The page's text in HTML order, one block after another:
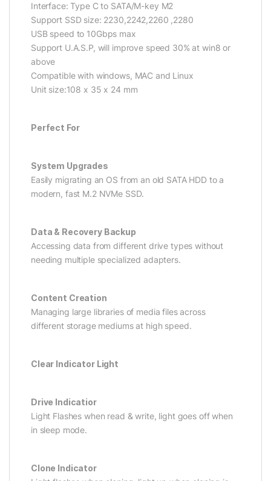
Interface: Type C to SATA/M-key M2
Support SSD size: 2230,2242,2260 ,2280
USB speed to 10Gbps max
Support U.A.S.P, will improve speed 30% at win8 or
above
Compatible with windows, MAC and Linux
Unit size:108 x 35 x 24 mm
Perfect For
System Upgrades
Easily migrating an OS from an old SATA HDD to a
modern, fast M.2 NVMe SSD.
Data & Recovery Backup
Accessing data from different drive types without
needing multiple specialized adapters.
Content Creation
Managing large libraries of media files across
different storage mediums at high speed.
Clear Indicator Light
Drive Indicatior
Light Flashes when read & write, light goes off when
in sleep mode.
Clone Indicator